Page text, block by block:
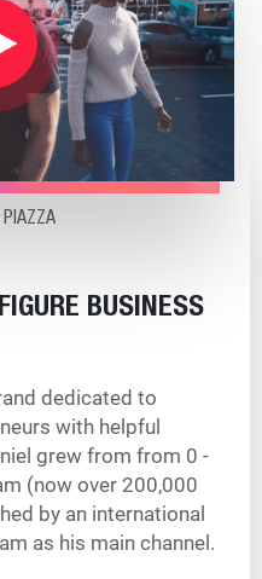
BUSINESS
dedicated to
with helpful
grew from from 0 -
(now over 200,000
by an international
as his main channel.